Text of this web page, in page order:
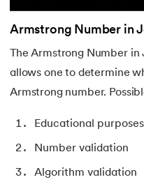
102.How to Install
103.Install Bootstrap
104.Google Colab -
105.Hypertext Transfer
Armstrong Number in
The Armstrong Number
allows one to determine
Armstrong number.
Educational purposes
Number validation
Algorithm validation